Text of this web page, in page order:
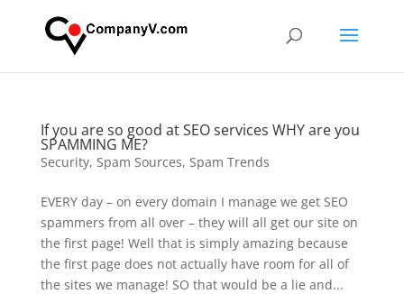
If you are so good at SEO services WHY are you
SPAMMING ME?
Security, Spam Sources, Spam Trends
EVERY day – on every domain I manage we get SEO
spammers from all over – they will all get our site on
the first page! Well that is simply amazing because
the first page does not actually have room for all of
the sites we manage! SO that would be a lie and...